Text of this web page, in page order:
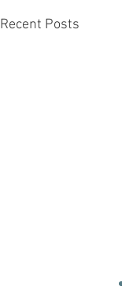
Recent Posts